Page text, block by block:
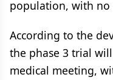
population, with
According to the
the phase 3 trial
medical meeting,